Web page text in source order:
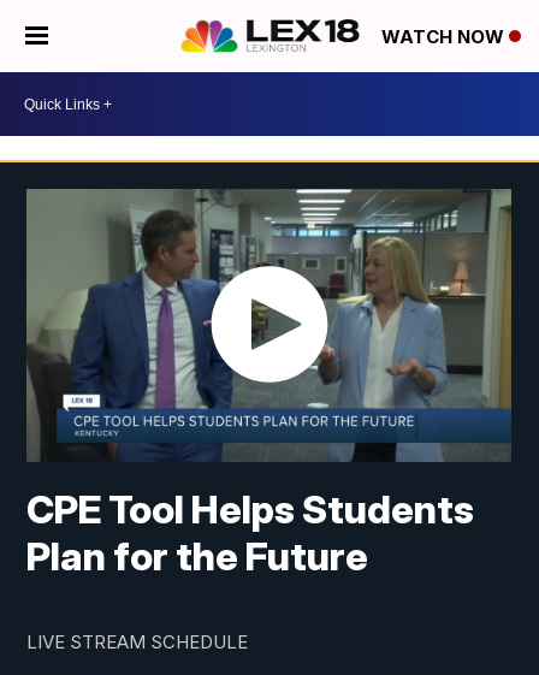
WATCH NOW
CPE Tool Helps Students
Plan for the Future
LIVE STREAM SCHEDULE